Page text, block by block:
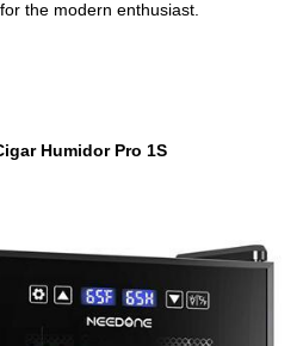
the modern enthusiast.
Humidor Pro 1S